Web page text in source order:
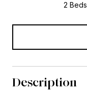
2 Beds
Description